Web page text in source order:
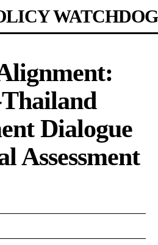
WATCHDOG
Dialogue
Assessment